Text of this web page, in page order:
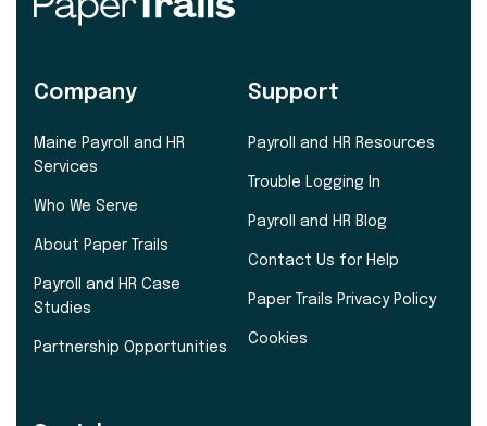
Company
Maine Payroll and HR
Services
Who We Serve
About Paper Trails
Payroll and HR Case
Studies
Partnership Opportunities
Support
Payroll and HR Resources
Trouble Logging In
Payroll and HR Blog
Contact Us for Help
Paper Trails Privacy Policy
Cookies